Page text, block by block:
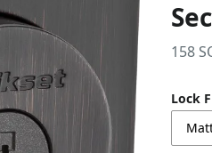
158
Lock